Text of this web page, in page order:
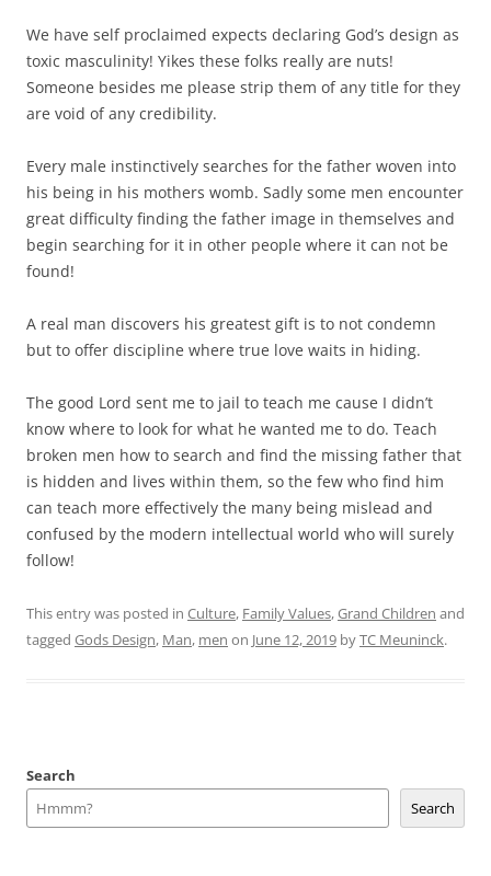
We have self proclaimed expects declaring God’s design as
toxic masculinity! Yikes these folks really are nuts!
Someone besides me please strip them of any title for they
are void of any credibility.
Every male instinctively searches for the father woven into
his being in his mothers womb. Sadly some men encounter
great difficulty finding the father image in themselves and
begin searching for it in other people where it can not be
found!
A real man discovers his greatest gift is to not condemn
but to offer discipline where true love waits in hiding.
The good Lord sent me to jail to teach me cause I didn’t
know where to look for what he wanted me to do. Teach
broken men how to search and find the missing father that
is hidden and lives within them, so the few who find him
can teach more effectively the many being mislead and
confused by the modern intellectual world who will surely
follow!
This entry was posted in Culture, Family Values,Grand Children and
tagged Gods Design, Man, men on June 12, 2019 byTC Meuninck.
Search
Search